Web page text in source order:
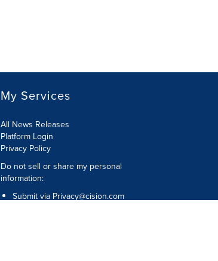
My Services
All News Releases
Platform Login
Privacy Policy
Do not sell or share my personal
information:
Submit via Privacy@cision.com